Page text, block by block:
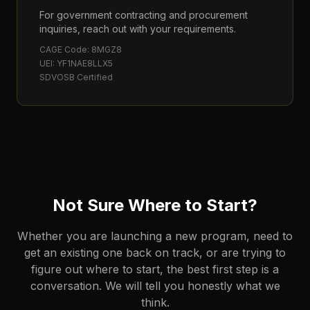
For government contracting and procurement
inquiries, reach out with your requirements.
CAGE Code: 8MGZ8
UEI: YF1NAE8LLX5
SDVOSB Certified
Not Sure Where to Start?
Whether you are launching a new program, need to
get an existing one back on track, or are trying to
figure out where to start, the best first step is a
conversation. We will tell you honestly what we
think.